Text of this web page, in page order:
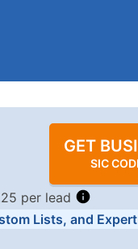
GET
SIC
per lead
Lists, and